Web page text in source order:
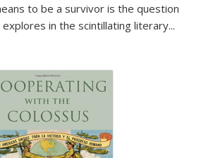
to be a survivor is the question
in the scintillating literary...